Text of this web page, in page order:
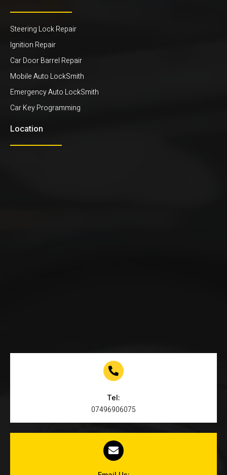
Steering Lock Repair
Ignition Repair
Car Door Barrel Repair
Mobile Auto LockSmith
Emergency Auto LockSmith
Car Key Programming
Location
Tel:
07496906075